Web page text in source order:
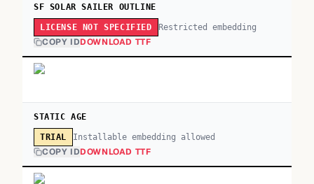
SF SOLAR SAILER OUTLINE
LICENSE NOT SPECIFIED Restricted embedding
COPY IDDOWNLOAD TTF
STATIC AGE
TRIAL Installable embedding allowed
COPY IDDOWNLOAD TTF